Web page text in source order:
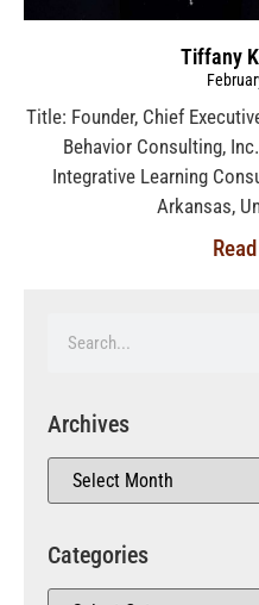
Tiffany
Title: Founder, Chief
Behavior Consulting,
Integrative Learning
Arkansas,
Archives
Categories